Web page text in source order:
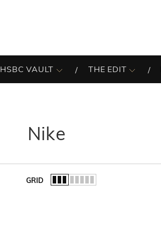
HSBC VAULT THE EDIT
Nike
GRID